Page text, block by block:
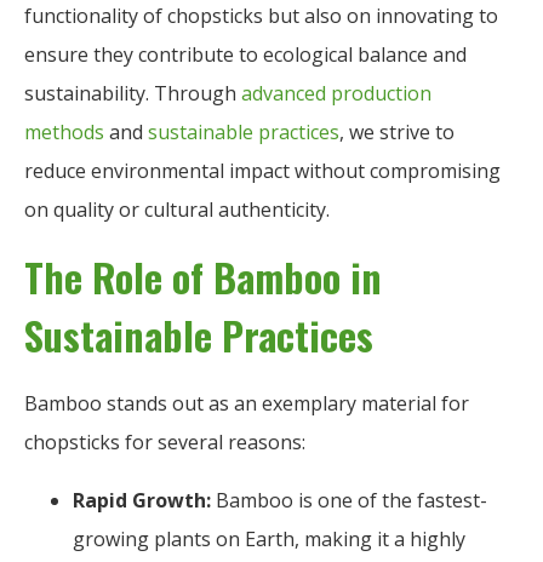
functionality of chopsticks but also on innovating to
ensure they contribute to ecological balance and
sustainability. Through advanced production
methods and sustainable practices, we strive to
reduce environmental impact without compromising
on quality or cultural authenticity.
The Role of Bamboo in
Sustainable Practices
Bamboo stands out as an exemplary material for
chopsticks for several reasons:
Rapid Growth: Bamboo is one of the fastest-
growing plants on Earth, making it a highly